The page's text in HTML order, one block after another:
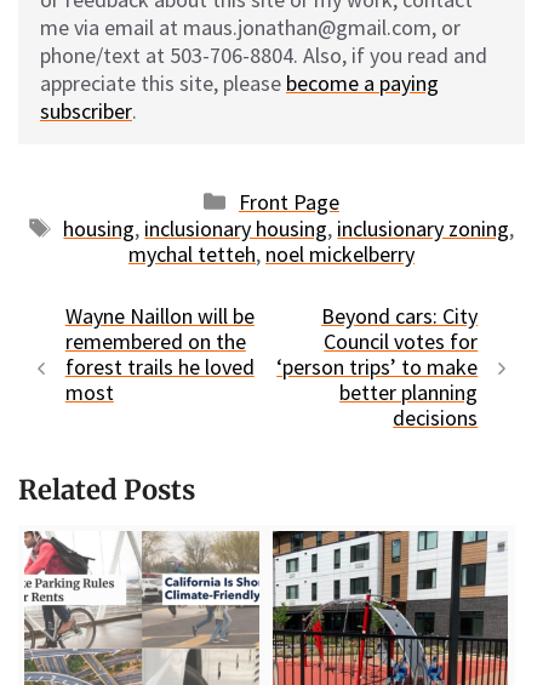
me via email at maus.jonathan@gmail.com, or
phone/text at 503-706-8804. Also, if you read and
appreciate this site, please become a paying
subscriber.
Categories
Front Page
Tags
housing, inclusionary housing, inclusionary zoning,
mychal tetteh, noel mickelberry
Wayne Naillon will be
remembered on the
forest trails he loved
most
Beyond cars: City
Council votes for
‘person trips’ to make
better planning
decisions
Related Posts